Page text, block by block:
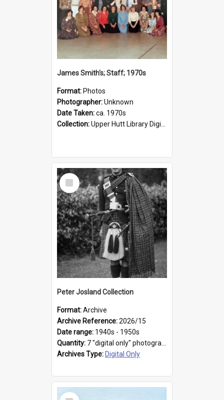
James Smith's; Staff; 1970s
Format: Photos
Photographer:Unknown
Date Taken:ca. 1970s
Collection:Upper Hutt Library Digital Photographs
Select
Item
Peter Josland Collection
Format:Archive
Archive Reference:2026/15
Date range: 1940s - 1950s
Quantity: 7 "digital only" photographs
Archives Type: Digital Only
Select